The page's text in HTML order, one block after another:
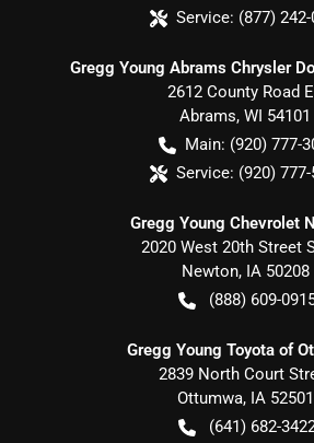
Service: (877)
Gregg Young Abrams Chrysler
2612 County Road
Abrams, WI 54101
Main: (920) 777-
Service: (920)
Gregg Young Chevrolet
2020 West 20th Street
Newton, IA 50208
(888) 609-
Gregg Young Toyota of
2839 North Court
Ottumwa, IA 52501
(641) 682-